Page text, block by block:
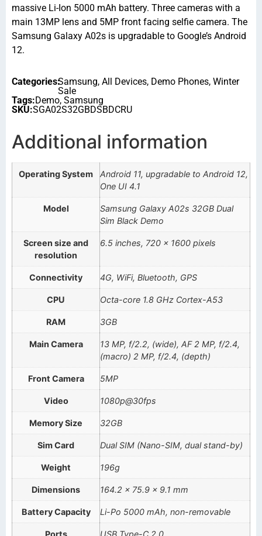
massive Li-Ion 5000 mAh battery. Three cameras with a
main 13MP lens and 5MP front facing selfie camera. The
Samsung Galaxy A02s is upgradable to Google’s Android
12.
Categories:Samsung,All Devices, Demo Phones,Winter
Sale
Tags:Demo, Samsung
SKU:SGA02S32GBDSBDCRU
Additional information
Operating System
Android 11, upgradable to Android 12,
One UI 4.1
Model
Samsung Galaxy A02s 32GB Dual
Sim Black Demo
Screen size and
resolution
6.5 inches, 720 x 1600 pixels
Connectivity 4G, WiFi, Bluetooth, GPS
CPU Octa-core 1.8 GHz Cortex-A53
RAM 3GB
Main Camera
13 MP, f/2.2, (wide), AF 2 MP, f/2.4,
(macro) 2 MP, f/2.4, (depth)
Front Camera 5MP
Video 1080p@30fps
Memory Size 32GB
Sim Card Dual SIM (Nano-SIM, dual stand-by)
Weight 196g
Dimensions 164.2 x 75.9 x 9.1 mm
Battery Capacity Li-Po 5000 mAh, non-removable